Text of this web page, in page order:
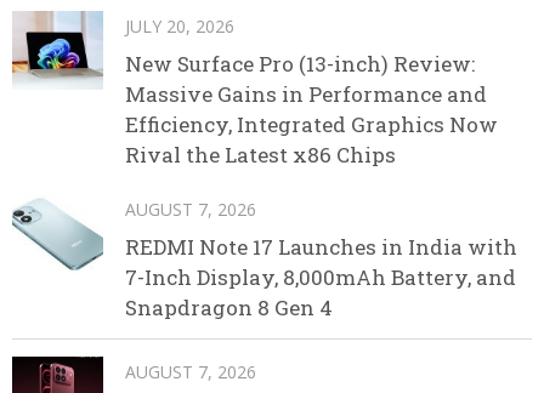
JULY 20, 2026
New Surface Pro (13-inch) Review:
Massive Gains in Performance and
Efficiency, Integrated Graphics Now
Rival the Latest x86 Chips
AUGUST 7, 2026
REDMI Note 17 Launches in India with
7-Inch Display, 8,000mAh Battery, and
Snapdragon 8 Gen 4
AUGUST 7, 2026